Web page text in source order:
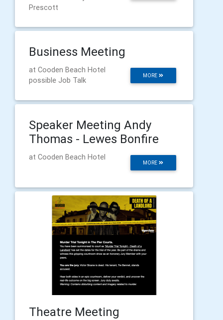
Prescott
Business Meeting
MORE
at Cooden Beach Hotel
possible Job Talk
Speaker Meeting Andy
Thomas - Lewes Bonfire
MORE
at Cooden Beach Hotel
Theatre Meeting